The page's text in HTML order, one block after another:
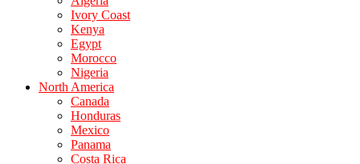
Ivory Coast
Kenya
Egypt
Morocco
Nigeria
North America
Canada
Honduras
Mexico
Panama
Costa Rica